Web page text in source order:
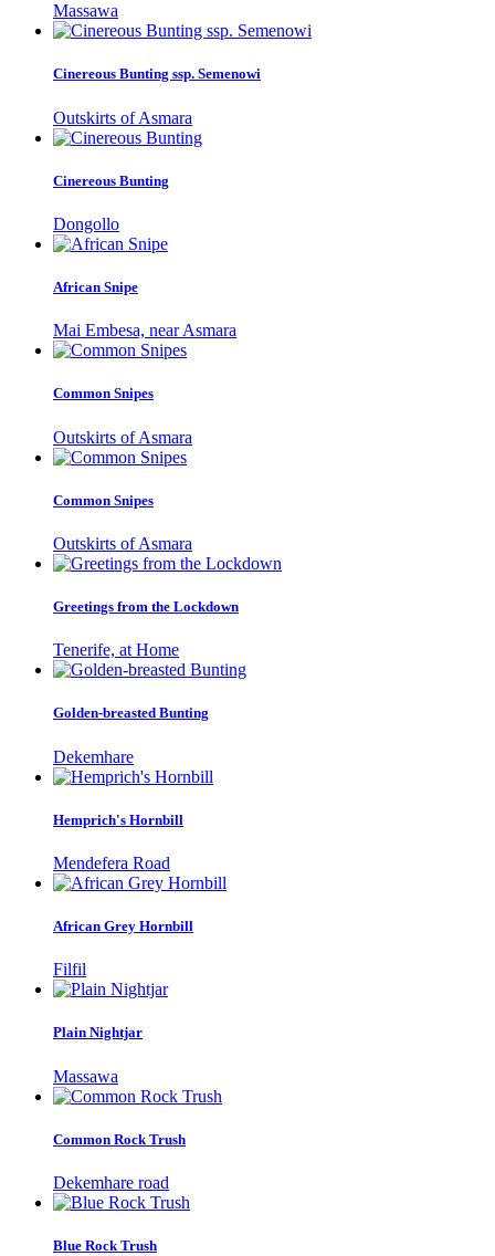
Massawa
Cinereous Bunting ssp. Semenowi
Outskirts of Asmara
Cinereous Bunting
Dongollo
African Snipe
Mai Embesa, near Asmara
Common Snipes
Outskirts of Asmara
Common Snipes
Outskirts of Asmara
Greetings from the Lockdown
Tenerife, at Home
Golden-breasted Bunting
Dekemhare
Hemprich's Hornbill
Mendefera Road
African Grey Hornbill
Filfil
Plain Nightjar
Massawa
Common Rock Trush
Dekemhare road
Blue Rock Trush